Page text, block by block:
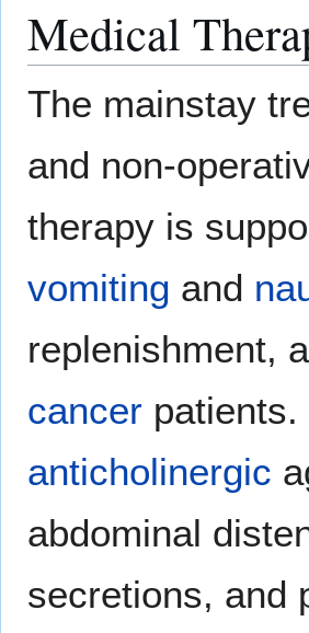
Medical
The mainstay
and non-
therapy is
vomiting and
replenishment,
cancer patients.
anticholinergic
abdominal
secretions, and